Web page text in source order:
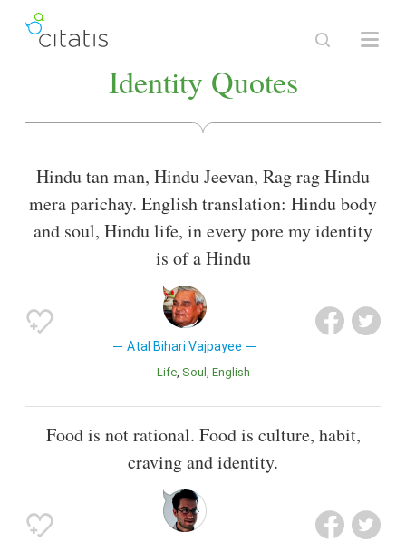
Identity Quotes
Hindu tan man, Hindu Jeevan, Rag rag Hindu
mera parichay. English translation: Hindu body
and soul, Hindu life, in every pore my identity
is of a Hindu
Atal Bihari Vajpayee
Life Soul English
Food is not rational. Food is culture, habit,
craving and identity.